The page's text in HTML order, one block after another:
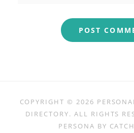
COPYRIGHT © 2026
DIRECTORY. ALL RIGHTS
PERSONA BY